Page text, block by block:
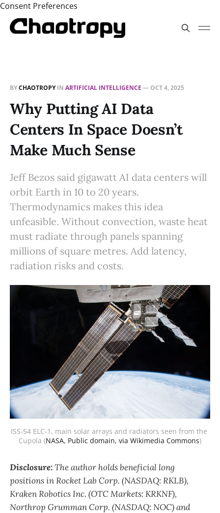
Consent Preferences
BYCHAOTROPYIN ARTIFICIAL INTELLIGENCE — OCT 4, 2025
Why Putting AI Data
Centers In Space Doesn’t
Make Much Sense
Jeff Bezos said gigawatt AI data centers will
orbit Earth in 10 to 20 years.
Thermodynamics makes this idea
unfeasible. Without convection, waste heat
must radiate through panels spanning
millions of square metres. Add latency,
radiation risks and costs.
ISS-54 ELC-1, main solar arrays and radiators seen from the
Cupola (NASA, Public domain, via Wikimedia Commons)
Disclosure:The author holds beneficial long
positions in Rocket Lab Corp. (NASDAQ: RKLB),
Kraken Robotics Inc. (OTC Markets: KRKNF),
Northrop Grumman Corp. (NASDAQ: NOC)and